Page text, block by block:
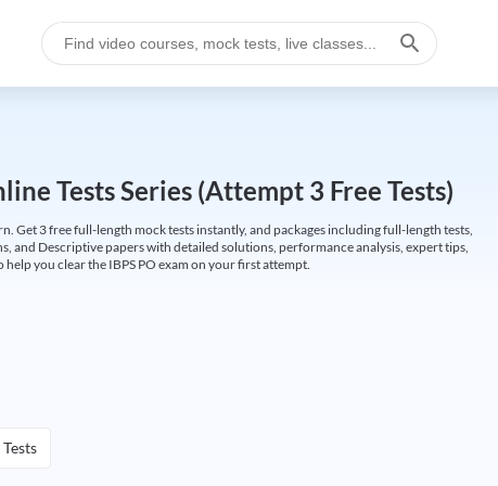
Tests Series (Attempt 3 Free Tests)
Get 3 free full-length mock tests instantly, and packages including full-length tests,
and Descriptive papers with detailed solutions, performance analysis, expert tips,
you clear the IBPS PO exam on your first attempt.